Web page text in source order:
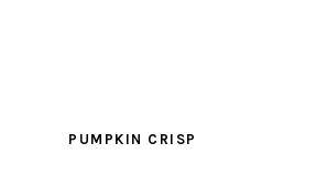
PUMPKIN CRISP